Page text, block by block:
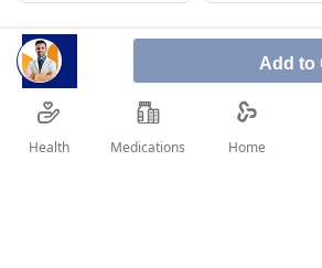
Add to
Health Medications Home